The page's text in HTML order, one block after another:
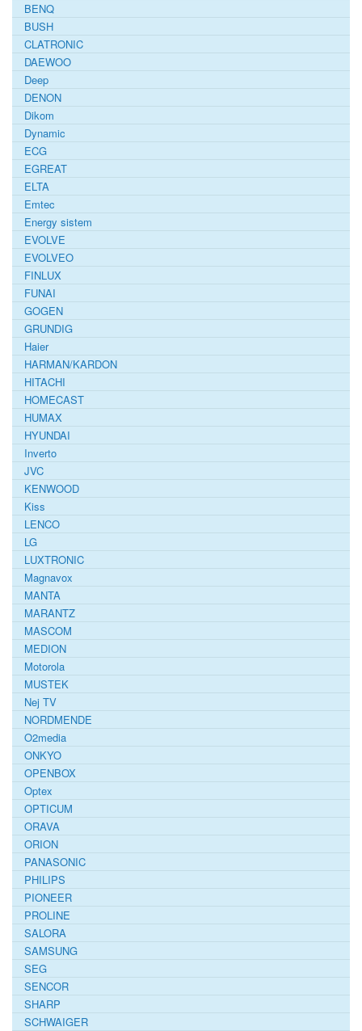
BENQ
BUSH
CLATRONIC
DAEWOO
Deep
DENON
Dikom
Dynamic
ECG
EGREAT
ELTA
Emtec
Energy sistem
EVOLVE
EVOLVEO
FINLUX
FUNAI
GOGEN
GRUNDIG
Haier
HARMAN/KARDON
HITACHI
HOMECAST
HUMAX
HYUNDAI
Inverto
JVC
KENWOOD
Kiss
LENCO
LG
LUXTRONIC
Magnavox
MANTA
MARANTZ
MASCOM
MEDION
Motorola
MUSTEK
Nej TV
NORDMENDE
O2media
ONKYO
OPENBOX
Optex
OPTICUM
ORAVA
ORION
PANASONIC
PHILIPS
PIONEER
PROLINE
SALORA
SAMSUNG
SEG
SENCOR
SHARP
SCHWAIGER